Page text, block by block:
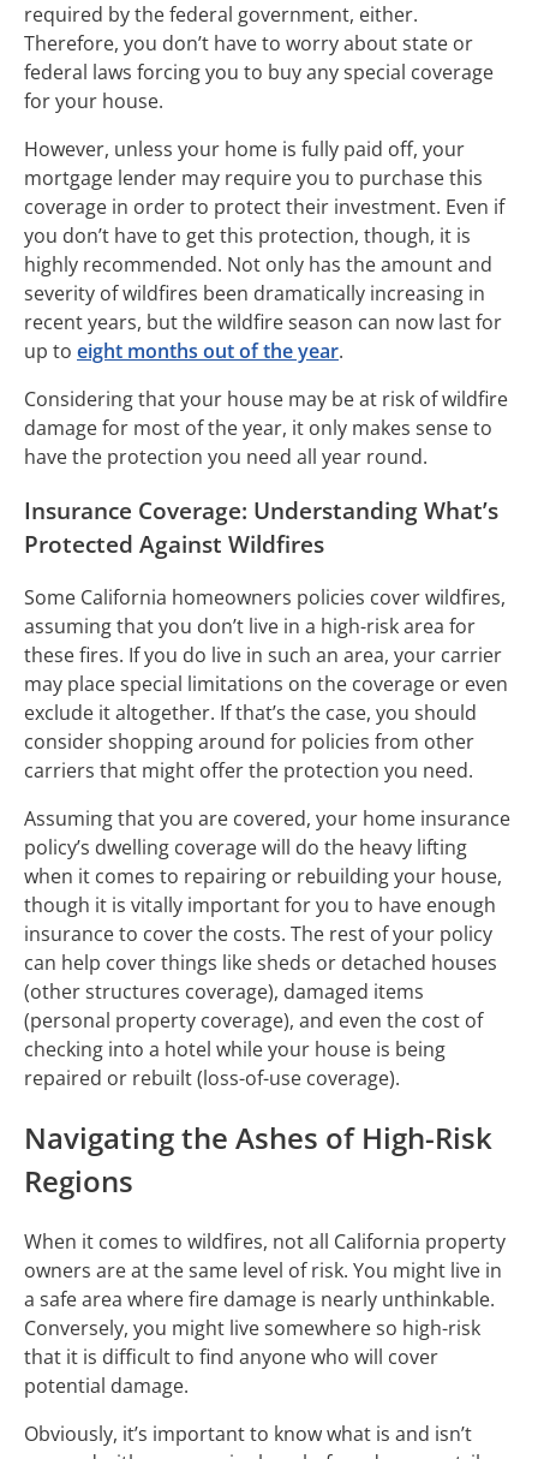
required by the federal government, either.
Therefore, you don’t have to worry about state or
federal laws forcing you to buy any special coverage
for your house.
However, unless your home is fully paid off, your
mortgage lender may require you to purchase this
coverage in order to protect their investment. Even if
you don’t have to get this protection, though, it is
highly recommended. Not only has the amount and
severity of wildfires been dramatically increasing in
recent years, but the wildfire season can now last for
up to eight months out of the year.
Considering that your house may be at risk of wildfire
damage for most of the year, it only makes sense to
have the protection you need all year round.
Insurance Coverage: Understanding What’s
Protected Against Wildfires
Some California homeowners policies cover wildfires,
assuming that you don’t live in a high-risk area for
these fires. If you do live in such an area, your carrier
may place special limitations on the coverage or even
exclude it altogether. If that’s the case, you should
consider shopping around for policies from other
carriers that might offer the protection you need.
Assuming that you are covered, your home insurance
policy’s dwelling coverage will do the heavy lifting
when it comes to repairing or rebuilding your house,
though it is vitally important for you to have enough
insurance to cover the costs. The rest of your policy
can help cover things like sheds or detached houses
(other structures coverage), damaged items
(personal property coverage), and even the cost of
checking into a hotel while your house is being
repaired or rebuilt (loss-of-use coverage).
Navigating the Ashes of High-Risk
Regions
When it comes to wildfires, not all California property
owners are at the same level of risk. You might live in
a safe area where fire damage is nearly unthinkable.
Conversely, you might live somewhere so high-risk
that it is difficult to find anyone who will cover
potential damage.
Obviously, it’s important to know what is and isn’t